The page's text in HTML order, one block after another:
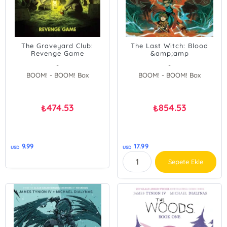
The Graveyard Club:
Revenge Game
-
BOOM! - BOOM! Box
₺474.53
USD 9.99
The Last Witch: Blood
&amp;amp
-
BOOM! - BOOM! Box
₺854.53
USD 17.99
Sepete Ekle